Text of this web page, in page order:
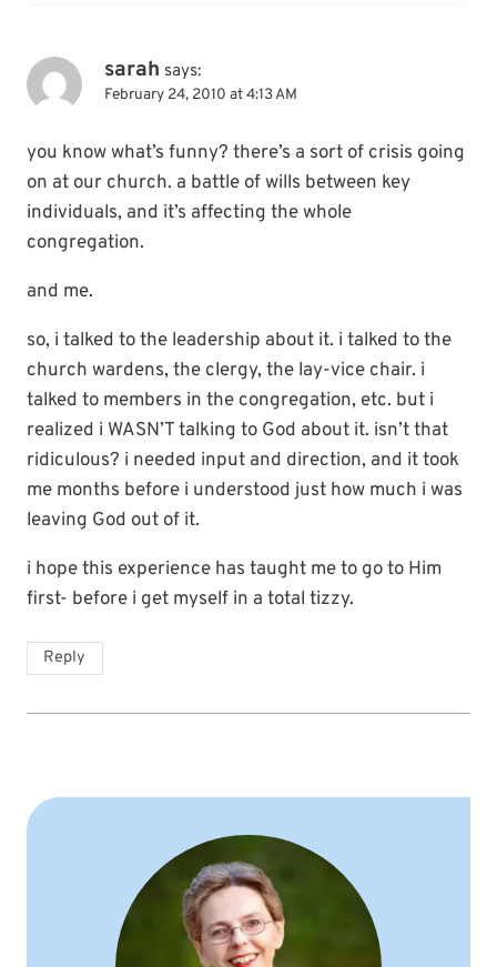
sarah says:
February 24, 2010 at 4:13 AM
you know what’s funny? there’s a sort of crisis going
on at our church. a battle of wills between key
individuals, and it’s affecting the whole
congregation.
and me.
so, i talked to the leadership about it. i talked to the
church wardens, the clergy, the lay-vice chair. i
talked to members in the congregation, etc. but i
realized i WASN’T talking to God about it. isn’t that
ridiculous? i needed input and direction, and it took
me months before i understood just how much i was
leaving God out of it.
i hope this experience has taught me to go to Him
first- before i get myself in a total tizzy.
Reply